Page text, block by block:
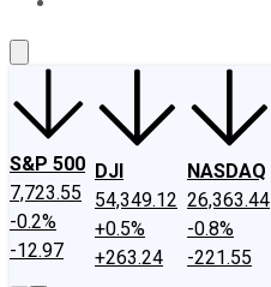
S&P 500
7,723.55
-0.2%
-12.97
DJI
54,349.12
+0.5%
+263.24
NASDAQ
26,363.44
-0.8%
-221.55